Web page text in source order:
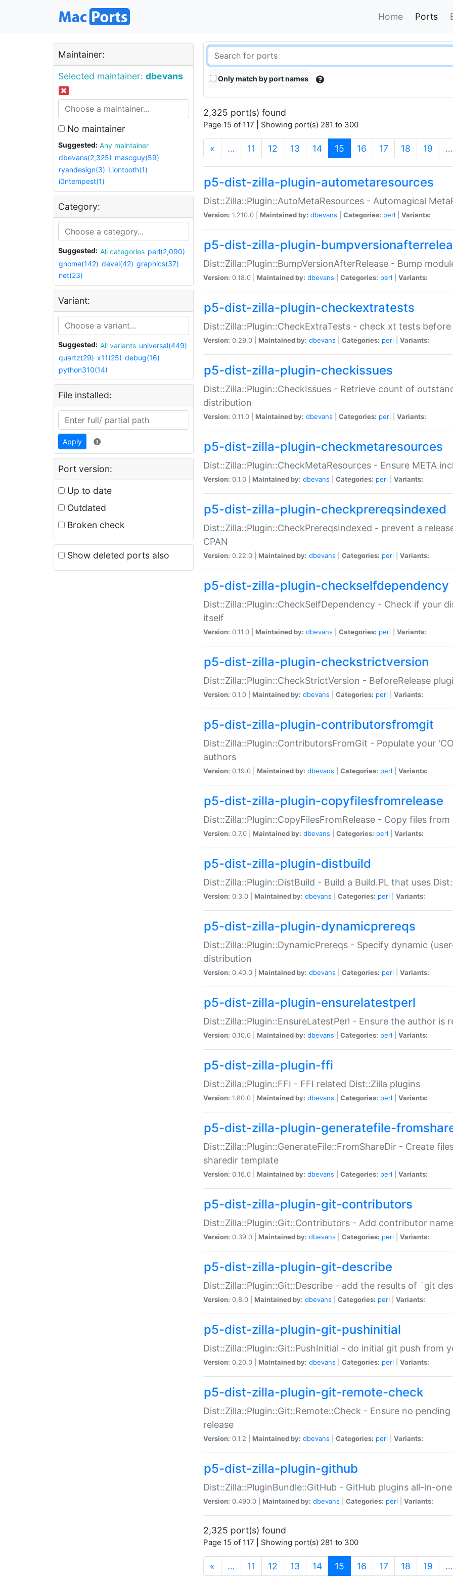
Home Ports
Maintainer:
Selected maintainer: dbevans
No maintainer
Suggested:
Any maintainer
dbevans(2,325) mascguy(59)
ryandesign(3) Liontooth(1)
i0ntempest(1)
Category:
Suggested: All categories perl(2,090)
gnome(142) devel(42) graphics(37)
net(23)
Variant:
Suggested: All variants universal(449)
quartz(29) x11(25) debug(16)
python310(14)
File installed:
Apply
Port version:
Up to date
Outdated
Broken check
Show deleted ports also
Only match by port names
2,325 port(s) found
Page 15 of 117 | Showing port(s) 281 to 300
« … 11 12 13 14 15 (current)
16 17 18 19 …
p5-dist-zilla-plugin-autometaresources
Dist::Zilla::Plugin::AutoMetaResources - Automagical
Version: 1.210.0 | Maintained by: dbevans Categories: perl Variants:
p5-dist-zilla-plugin-
Dist::Zilla::Plugin::BumpVersionAfterRelease - Bump
Version: 0.18.0 | Maintained by: dbevans Categories: perl Variants:
p5-dist-zilla-plugin-checkextratests
Dist::Zilla::Plugin::CheckExtraTests - check xt tests before
Version: 0.29.0 | Maintained by: dbevans Categories: perl Variants:
p5-dist-zilla-plugin-checkissues
Dist::Zilla::Plugin::CheckIssues - Retrieve count of
distribution
Version: 0.11.0 | Maintained by: dbevans Categories: perl Variants:
p5-dist-zilla-plugin-checkmetaresources
Dist::Zilla::Plugin::CheckMetaResources - Ensure META
Version: 0.1.0 | Maintained by: dbevans Categories: perl Variants:
p5-dist-zilla-plugin-checkprereqsindexed
Dist::Zilla::Plugin::CheckPrereqsIndexed - prevent a
CPAN
Version: 0.22.0 | Maintained by: dbevans Categories: perl Variants:
p5-dist-zilla-plugin-checkselfdependency
Dist::Zilla::Plugin::CheckSelfDependency - Check if your
itself
Version: 0.11.0 | Maintained by: dbevans Categories: perl Variants:
p5-dist-zilla-plugin-checkstrictversion
Dist::Zilla::Plugin::CheckStrictVersion - BeforeRelease
Version: 0.1.0 | Maintained by: dbevans Categories: perl Variants:
p5-dist-zilla-plugin-contributorsfromgit
Dist::Zilla::Plugin::ContributorsFromGit - Populate your
authors
Version: 0.19.0 | Maintained by: dbevans Categories: perl Variants:
p5-dist-zilla-plugin-copyfilesfromrelease
Dist::Zilla::Plugin::CopyFilesFromRelease - Copy files
Version: 0.7.0 | Maintained by: dbevans Categories: perl Variants:
p5-dist-zilla-plugin-distbuild
Dist::Zilla::Plugin::DistBuild - Build a Build.PL that uses
Version: 0.3.0 | Maintained by: dbevans Categories: perl Variants:
p5-dist-zilla-plugin-dynamicprereqs
Dist::Zilla::Plugin::DynamicPrereqs - Specify dynamic
distribution
Version: 0.40.0 | Maintained by: dbevans Categories: perl Variants:
p5-dist-zilla-plugin-ensurelatestperl
Dist::Zilla::Plugin::EnsureLatestPerl - Ensure the author is
Version: 0.10.0 | Maintained by: dbevans Categories: perl Variants:
p5-dist-zilla-plugin-ffi
Dist::Zilla::Plugin::FFI - FFI related Dist::Zilla plugins
Version: 1.80.0 | Maintained by: dbevans Categories: perl Variants:
p5-dist-zilla-plugin-generatefile-
Dist::Zilla::Plugin::GenerateFile::FromShareDir - Create
sharedir template
Version: 0.16.0 | Maintained by: dbevans Categories: perl Variants:
p5-dist-zilla-plugin-git-contributors
Dist::Zilla::Plugin::Git::Contributors - Add contributor
Version: 0.39.0 | Maintained by: dbevans Categories: perl Variants:
p5-dist-zilla-plugin-git-describe
Dist::Zilla::Plugin::Git::Describe - add the results of `git
Version: 0.8.0 | Maintained by: dbevans Categories: perl Variants:
p5-dist-zilla-plugin-git-pushinitial
Dist::Zilla::Plugin::Git::PushInitial - do initial git push from
Version: 0.20.0 | Maintained by: dbevans Categories: perl Variants:
p5-dist-zilla-plugin-git-remote-check
Dist::Zilla::Plugin::Git::Remote::Check - Ensure no
release
Version: 0.1.2 | Maintained by: dbevans Categories: perl Variants:
p5-dist-zilla-plugin-github
Dist::Zilla::PluginBundle::GitHub - GitHub plugins all-in-one
Version: 0.490.0 | Maintained by: dbevans Categories: perl Variants:
2,325 port(s) found
Page 15 of 117 | Showing port(s) 281 to 300
« … 11 12 13 14 15 (current)
16 17 18 19 …